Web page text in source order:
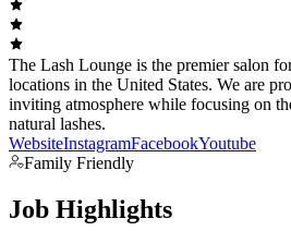
The Lash Lounge is the premier salon
locations in the United States. We are
inviting atmosphere while focusing on
natural lashes.
WebsiteInstagramFacebookYoutube
Family Friendly
Job Highlights